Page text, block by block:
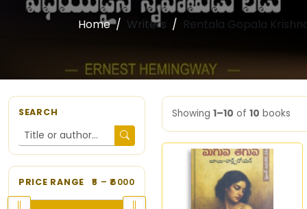
Home Writers Rentala Gopala
SEARCH
PRICE RANGE 5 – ₹6000
Showing 1–10 of 10 books